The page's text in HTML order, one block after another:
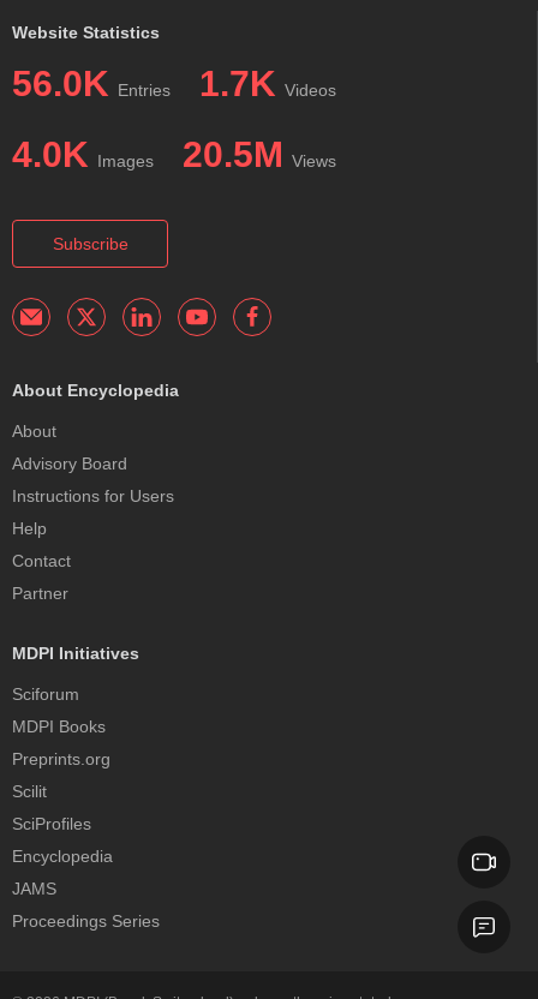
Website Statistics
56.0K Entries 1.7K Videos
4.0K Images 20.5M Views
Subscribe
About Encyclopedia
About
Advisory Board
Instructions for Users
Help
Contact
Partner
MDPI Initiatives
Sciforum
MDPI Books
Preprints.org
Scilit
SciProfiles
Encyclopedia
JAMS
Proceedings Series